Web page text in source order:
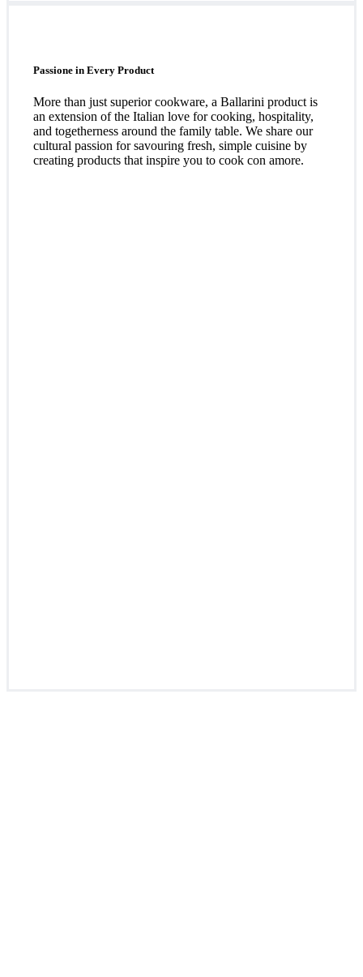
Passione in Every Product
More than just superior cookware, a Ballarini product is
an extension of the Italian love for cooking, hospitality,
and togetherness around the family table. We share our
cultural passion for savouring fresh, simple cuisine by
creating products that inspire you to cook con amore.